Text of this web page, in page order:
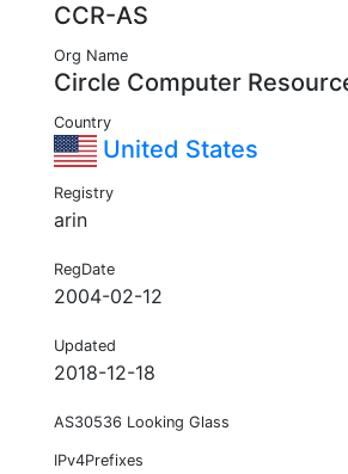
CCR-AS
Org Name
Circle Computer
Country
United States
Registry
arin
RegDate
2004-02-12
Updated
2018-12-18
AS30536 Looking Glass
IPv4Prefixes